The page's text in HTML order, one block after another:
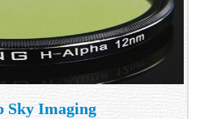
Sky Imaging